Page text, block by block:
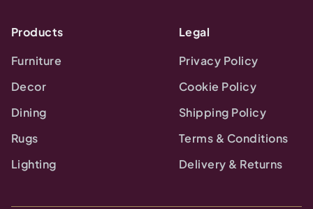
Products
Furniture
Decor
Dining
Rugs
Lighting
Legal
Privacy Policy
Cookie Policy
Shipping Policy
Terms & Conditions
Delivery & Returns